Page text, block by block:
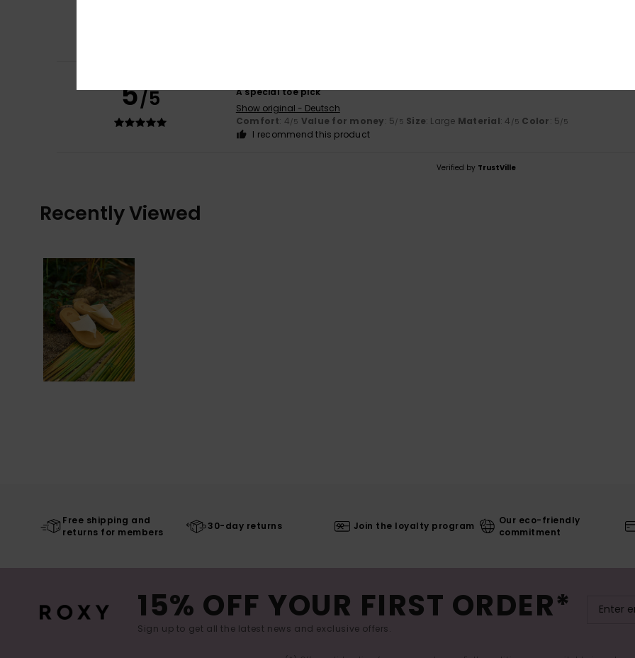
5/5
A special toe pick
Show original - Deutsch
Comfort: 4/5 Value for money: 5/5 Size: Large Material: 4 /5 Color: 5/5
I recommend this product
Verified by TrustVille
Recently Viewed
Free shipping and
returns for members
30-day returns Join the loyalty program
Our eco-friendly
commitment
15% OFF YOUR FIRST ORDER*
Sign up to get all the latest news and exclusive offers.